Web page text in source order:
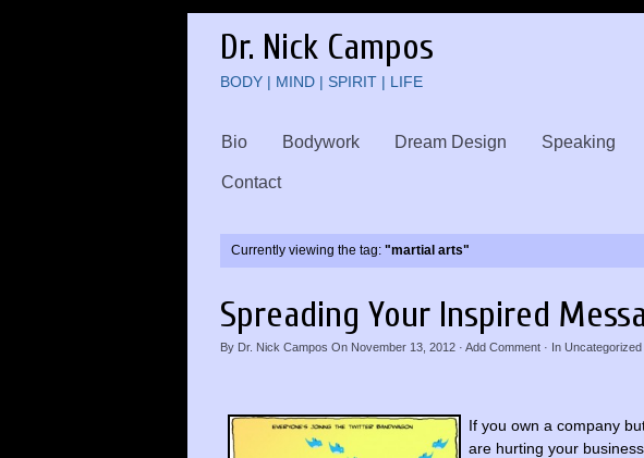
Dr. Nick Campos
BODY | MIND | SPIRIT | LIFE
Bio Bodywork Dream Design Speaking
Contact
Currently viewing the tag: "martial arts"
Spreading Your Inspired
By Dr. Nick Campos On November 13, 2012 · Add Comment · In Uncategorized
If you own a company
are hurting your